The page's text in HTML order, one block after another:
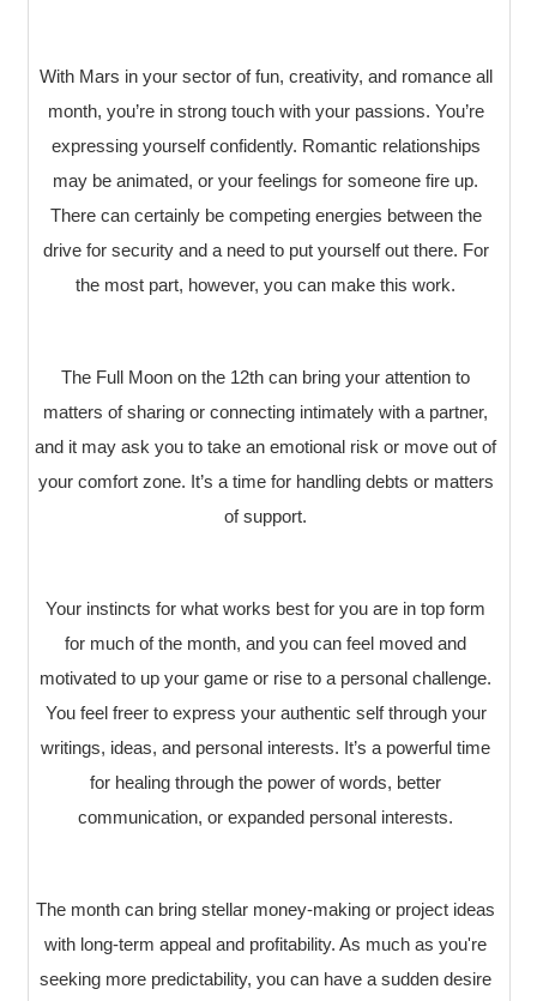
With Mars in your sector of fun, creativity, and romance all
month, you’re in strong touch with your passions. You’re
expressing yourself confidently. Romantic relationships
may be animated, or your feelings for someone fire up.
There can certainly be competing energies between the
drive for security and a need to put yourself out there. For
the most part, however, you can make this work.
The Full Moon on the 12th can bring your attention to
matters of sharing or connecting intimately with a partner,
and it may ask you to take an emotional risk or move out of
your comfort zone. It’s a time for handling debts or matters
of support.
Your instincts for what works best for you are in top form
for much of the month, and you can feel moved and
motivated to up your game or rise to a personal challenge.
You feel freer to express your authentic self through your
writings, ideas, and personal interests. It’s a powerful time
for healing through the power of words, better
communication, or expanded personal interests.
The month can bring stellar money-making or project ideas
with long-term appeal and profitability. As much as you're
seeking more predictability, you can have a sudden desire